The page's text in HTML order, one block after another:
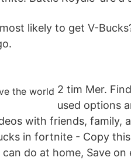
likely to get V-
2 tim Mer.
used options
with friends, family,
in fortnite - Copy
do at home, Save on